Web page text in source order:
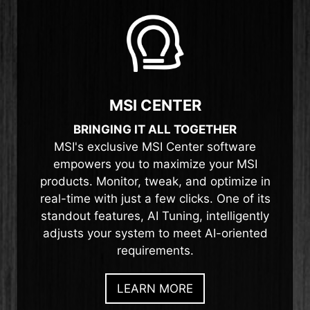
MSI CENTER
BRINGING IT ALL TOGETHER
MSI's exclusive MSI Center software
empowers you to maximize your MSI
products. Monitor, tweak, and optimize in
real-time with just a few clicks. One of its
standout features, AI Tuning, intelligently
adjusts your system to meet AI-oriented
requirements.
LEARN MORE